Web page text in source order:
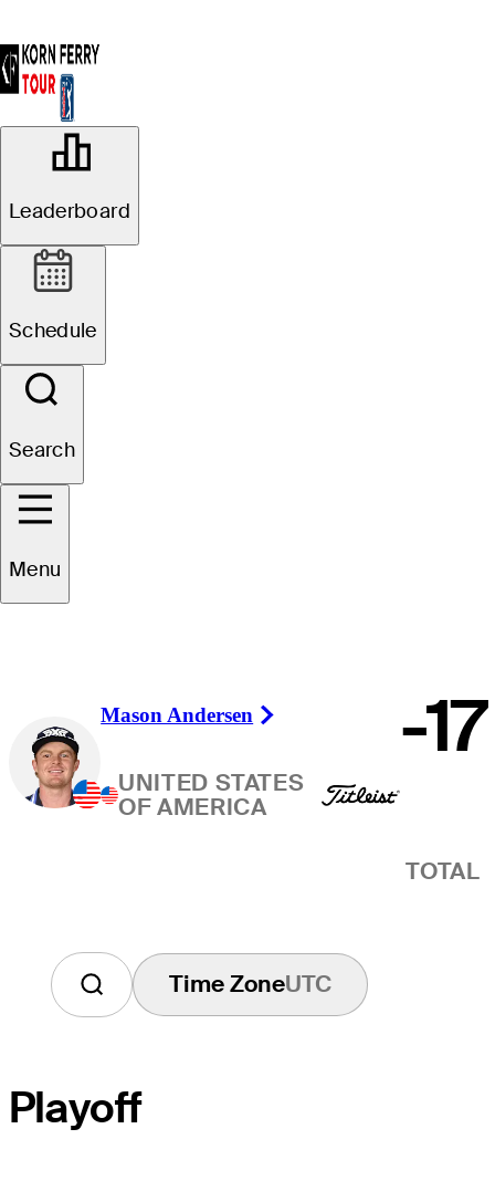
Leaderboard
Schedule
Search
Menu
Winner
Mason Andersen
Right Arrow
UNITED STATES
OF AMERICA
-17
TOTAL
Time ZoneUTC
Playoff